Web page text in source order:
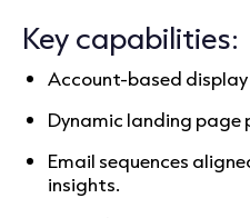
Key capabilities:
Account-based
Dynamic landing page
Email sequences
insights.